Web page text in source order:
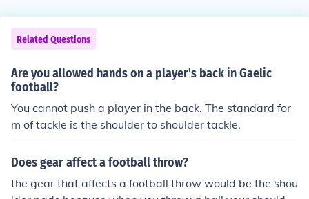
Related Questions
Are you allowed hands on a player's back in Gaelic
football?
You cannot push a player in the back. The standard for
m of tackle is the shoulder to shoulder tackle.
Does gear affect a football throw?
the gear that affects a football throw would be the shou